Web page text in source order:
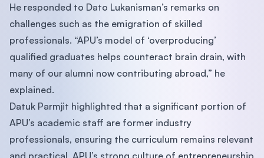
He responded to Dato Lukanisman’s remarks on
challenges such as the emigration of skilled
professionals. “APU’s model of ‘overproducing’
qualified graduates helps counteract brain drain, with
many of our alumni now contributing abroad,” he
explained.
Datuk Parmjit highlighted that a significant portion of
APU’s academic staff are former industry
professionals, ensuring the curriculum remains relevant
and practical. APU’s strong culture of entrepreneurship